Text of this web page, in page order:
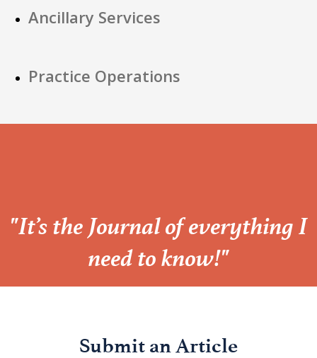
Ancillary Services
Practice Operations
“
"It’s the Journal of everything I
need to know!"
Submit an Article